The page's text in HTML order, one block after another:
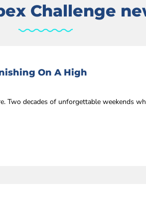
Challenge
On A High
Two decades of unforgettable weekends